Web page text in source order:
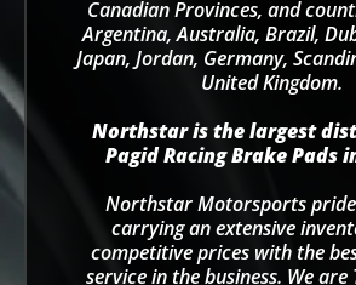
Canadian Provinces, and
Argentina, Australia, Brazil,
Japan, Jordan, Germany,
United Kingdom.
Northstar is the largest
Pagid Racing Brake Pads
Northstar Motorsports
carrying an extensive
competitive prices with the
service in the business. We are